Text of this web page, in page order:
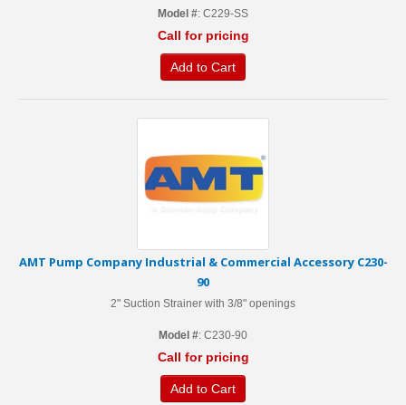
Model #: C229-SS
Call for pricing
Add to Cart
AMT Pump Company Industrial & Commercial Accessory C230-
90
2" Suction Strainer with 3/8" openings
Model #: C230-90
Call for pricing
Add to Cart